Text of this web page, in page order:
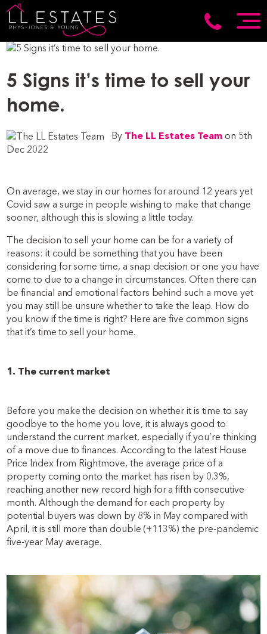
5 Signs it’s time to sell your
home.
By The LL Estates Teamon 5th
Dec 2022
On average, we stay in our homes for around 12 years yet
Covid saw a surge in people wishing to make that change
sooner, although this is slowing a little today.
The decision to sell your home can be for a variety of
reasons: it could be something that you have been
considering for some time, a snap decision or one you have
come to due to a change in circumstances. Often there can
be financial and emotional factors behind such a move yet
you may still be unsure whether to take the leap. How do
you know if the time is right? Here are five common signs
that it’s time to sell your home.
1. The current market
Before you make the decision on whether it is time to say
goodbye to the home you love, it is always good to
understand the current market, especially if you’re thinking
of a move due to finances. According to the latest House
Price Index from Rightmove, the average price of a
property coming onto the market has risen by 0.3%,
reaching another new record high for a fifth consecutive
month. Although the demand for each property by
potential buyers was down by 8% in May compared with
April, it is still more than double (+113%) the pre-pandemic
five-year May average.